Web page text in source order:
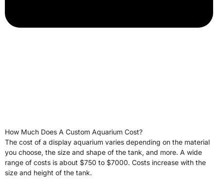
How Much Does A Custom Aquarium Cost?
The cost of a display aquarium varies depending on the material
you choose, the size and shape of the tank, and more. A wide
range of costs is about $750 to $7000. Costs increase with the
size and height of the tank.